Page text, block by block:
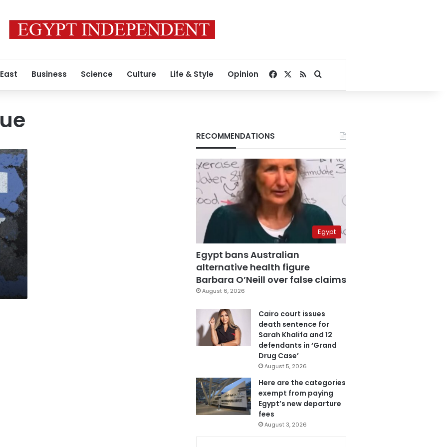
Business Science Culture Life & Style Opinion Facebook
RSSSearch for
RECOMMENDATIONS
Egypt
Egypt bans Australian
alternative health figure
Barbara O’Neill over false claims
August 6, 2026
Cairo court issues
death sentence for
Sarah Khalifa and 12
defendants in ‘Grand
Drug Case’
August 5, 2026
Here are the categories
exempt from paying
Egypt’s new departure
fees
August 3, 2026